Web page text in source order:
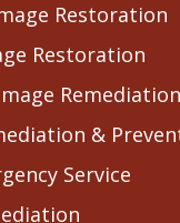
Restoration
Restoration
Remediation
&
Service